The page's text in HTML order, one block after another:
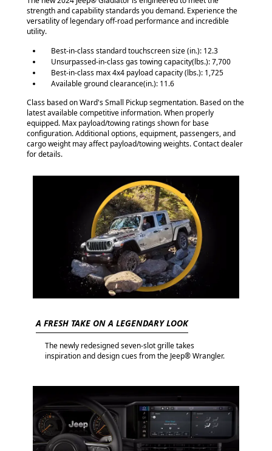
strength and capability standards you demand. Experience the
versatility of legendary off-road performance and incredible
utility.
Best-in-class standard touchscreen size (in.): 12.3
Unsurpassed-in-class gas towing capacity(lbs.): 7,700
Best-in-class max 4x4 payload capacity (lbs.): 1,725
Available ground clearance(in.): 11.6
Class based on Ward's Small Pickup segmentation. Based on the
latest available competitive information. When properly
equipped. Max payload/towing ratings shown for base
configuration. Additional options, equipment, passengers, and
cargo weight may affect payload/towing weights. Contact dealer
for details.
A FRESH TAKE ON A LEGENDARY LOOK
The newly redesigned seven-slot grille takes
inspiration and design cues from the Jeep® Wrangler.